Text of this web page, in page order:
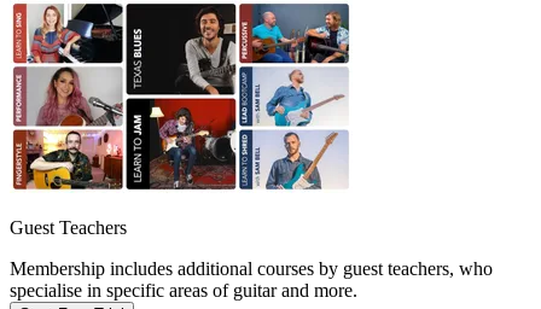
Guest Teachers
Membership includes additional courses by guest teachers, who
specialise in specific areas of guitar and more.